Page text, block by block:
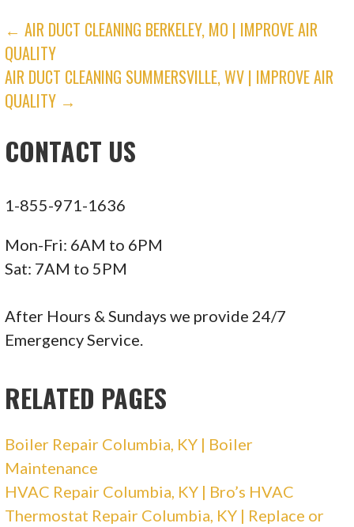
Electric
3 reviews
Heating & Air Conditioning/HVAC, Plumbing,
+16066797476
112 W University Dr, Somerset, KY 42503
POST
NAVIGATION
← AIR DUCT CLEANING BERKELEY, MO | IMPROVE AIR
QUALITY
AIR DUCT CLEANING SUMMERSVILLE, WV | IMPROVE AIR
QUALITY →
CONTACT US
1-855-971-1636
Mon-Fri: 6AM to 6PM
Sat: 7AM to 5PM
After Hours & Sundays we provide 24/7
Emergency Service.
RELATED PAGES
Boiler Repair Columbia, KY | Boiler
Maintenance
HVAC Repair Columbia, KY | Bro’s HVAC
Thermostat Repair Columbia, KY | Replace or